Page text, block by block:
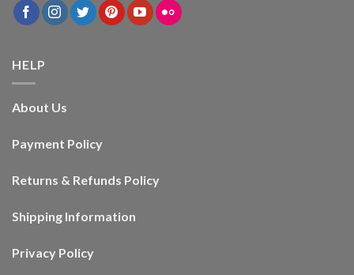
HELP
About Us
Payment Policy
Returns & Refunds Policy
Shipping Information
Privacy Policy